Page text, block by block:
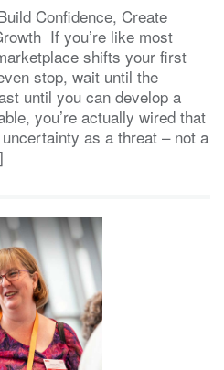
Confidence, Create
If you’re like most
shifts your first
stop, wait until the
until you can develop a
you’re actually wired that
as a threat – not a